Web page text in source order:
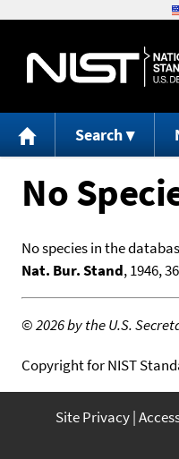
Search
No
No species in the
Nat. Bur. Stand, 1946,
©2026 by the U.S.
Copyright for NIST
Site Privacy